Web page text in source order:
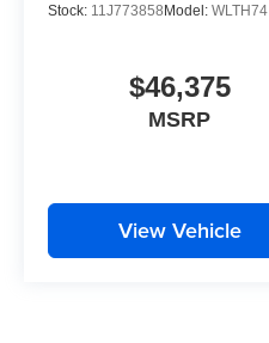
Stock: 11J773858 Model: WLTH74
$46,375
MSRP
View Vehicle